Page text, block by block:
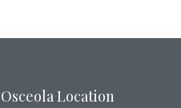
Osceola Location